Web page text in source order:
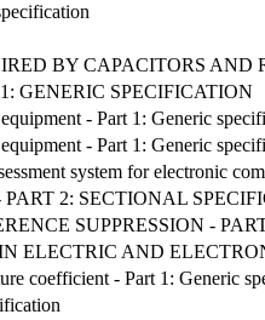
BY CAPACITORS
GENERIC SPECIFICATION
- Part 1: Generic
- Part 1: Generic
system for electronic
2: SECTIONAL
SUPPRESSION -
ELECTRIC AND
coefficient - Part 1: Generic